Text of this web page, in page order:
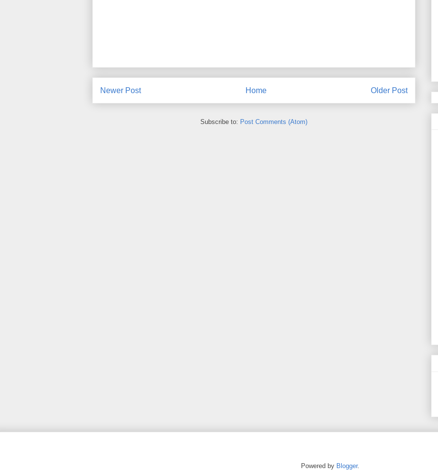
Newer Post Older Post
Home
Subscribe to: Post Comments (Atom)
Powered by Blogger.